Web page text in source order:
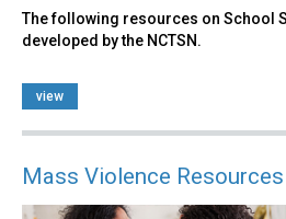
The following resources on School
developed by the NCTSN.
view
Mass Violence Resources